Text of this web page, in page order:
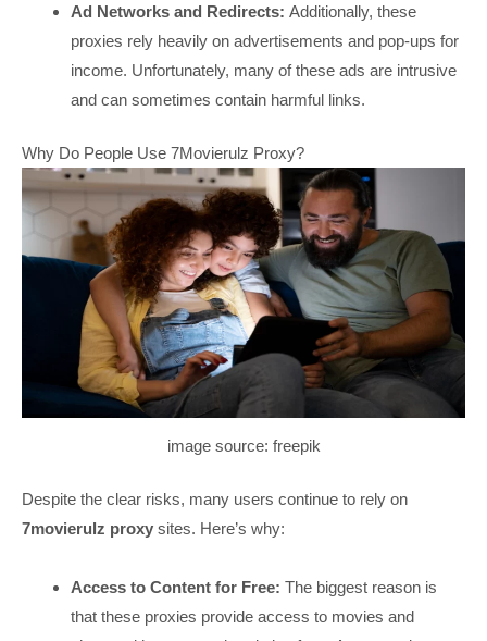
Ad Networks and Redirects:Additionally, these
proxies rely heavily on advertisements and pop-ups for
income. Unfortunately, many of these ads are intrusive
and can sometimes contain harmful links.
Why Do People Use 7Movierulz Proxy?
image source: freepik
Despite the clear risks, many users continue to rely on
7movierulz proxy sites. Here’s why:
Access to Content for Free:The biggest reason is
that these proxies provide access to movies and